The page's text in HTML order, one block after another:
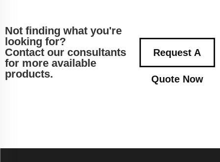
Not finding what you're
looking for?
Contact our consultants
for more available
products.
Request A
Quote Now